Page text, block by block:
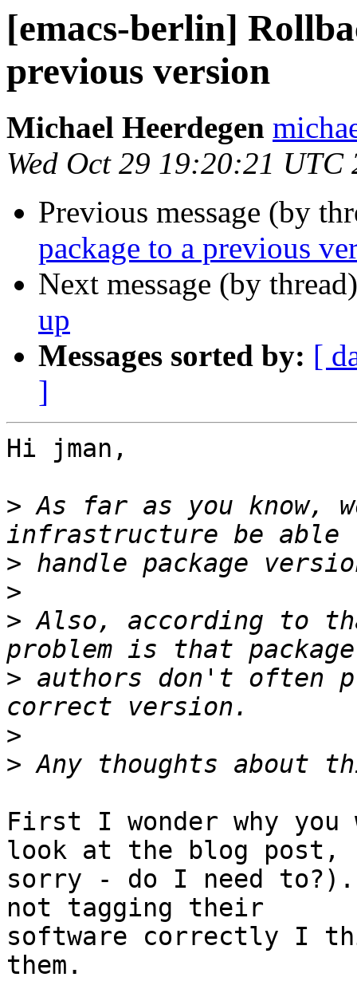
[emacs-berlin]
previous version
Michael Heerdegen
Wed Oct 29 19:20:21 UTC
Previous message (by
package to a previous
Next message (by
up
Messages sorted by: [
]
Hi jman,
> As far as you know,
>
>
> Also, according to
> authors don't often
>
>
First I wonder why
look at the blog post,
sorry - do I need
not tagging their
software correctly I
them.